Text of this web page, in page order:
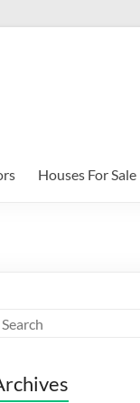
Houses For Sale